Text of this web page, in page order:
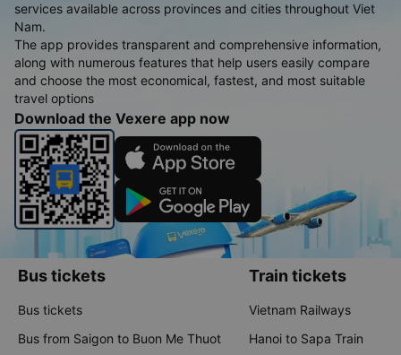
services available across provinces and cities throughout Viet
Nam.
The app provides transparent and comprehensive information,
along with numerous features that help users easily compare
and choose the most economical, fastest, and most suitable
travel options
Download the Vexere app now
Bus tickets
Bus tickets
Bus from Saigon to Buon Me Thuot
Train tickets
Vietnam Railways
Hanoi to Sapa Train